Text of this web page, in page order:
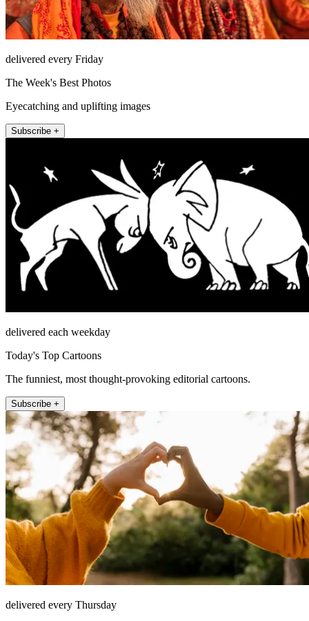
delivered every Friday
The Week's Best Photos
Eyecatching and uplifting images
Subscribe +
delivered each weekday
Today's Top Cartoons
The funniest, most thought-provoking editorial cartoons.
Subscribe +
delivered every Thursday